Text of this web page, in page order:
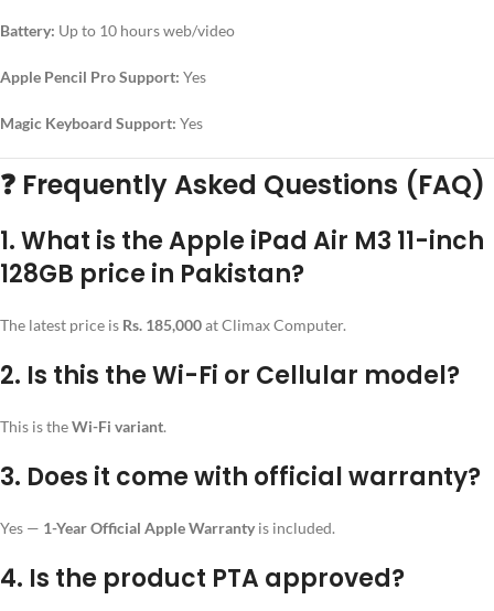
Battery: Up to 10 hours web/video
Apple Pencil Pro Support: Yes
Magic Keyboard Support: Yes
❓ Frequently Asked Questions (FAQ)
1. What is the Apple iPad Air M3 11-inch
128GB price in Pakistan?
The latest price is Rs. 185,000at Climax Computer.
2. Is this the Wi-Fi or Cellular model?
This is theWi-Fi variant.
3. Does it come with official warranty?
Yes — 1-Year Official Apple Warranty is included.
4. Is the product PTA approved?